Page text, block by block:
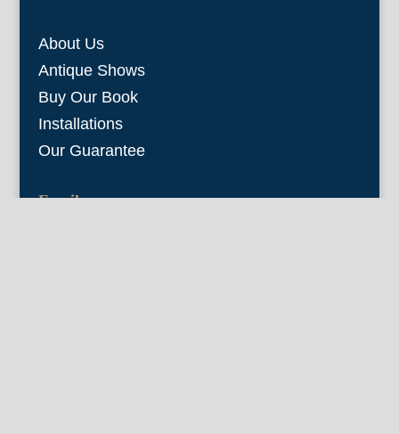
About Us
Antique Shows
Buy Our Book
Installations
Our Guarantee
Email: